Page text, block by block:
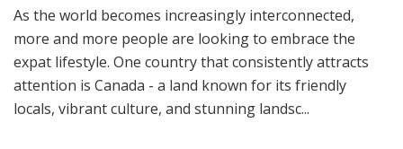
As the world becomes increasingly interconnected,
more and more people are looking to embrace the
expat lifestyle. One country that consistently attracts
attention is Canada - a land known for its friendly
locals, vibrant culture, and stunning landsc...